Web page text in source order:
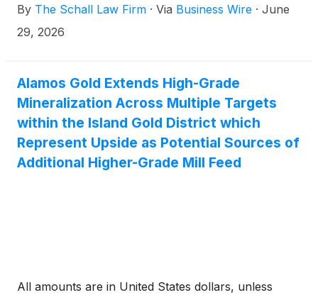
By The Schall Law Firm · Via Business Wire · June
29, 2026
Alamos Gold Extends High-Grade
Mineralization Across Multiple Targets
within the Island Gold District which
Represent Upside as Potential Sources of
Additional Higher-Grade Mill Feed
All amounts are in United States dollars, unless